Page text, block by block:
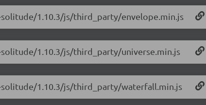
1.10.3/js/third_party/envelope.min.js
1.10.3/js/third_party/universe.min.js
1.10.3/js/third_party/waterfall.min.js